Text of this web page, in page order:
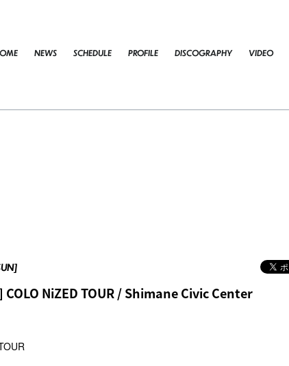
NEWS SCHEDULE PROFILE DISCOGRAPHY VIDEO
NiZED TOUR / Shimane Civic Center